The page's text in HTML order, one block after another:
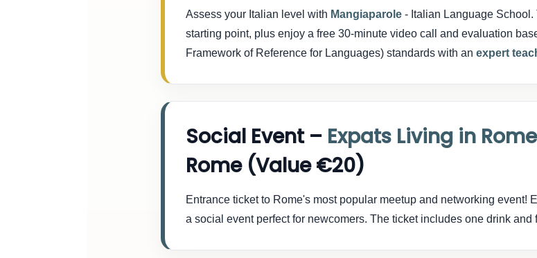
Assess your Italian level with Mangiaparole - Italian Language School.
starting point, plus enjoy a free 30-minute video call and evaluation
Framework of Reference for Languages) standards with an expert
Social Event – Expats Living in Rome
Rome (Value €20)
Entrance ticket to Rome's most popular meetup and networking event!
a social event perfect for newcomers. The ticket includes one drink and